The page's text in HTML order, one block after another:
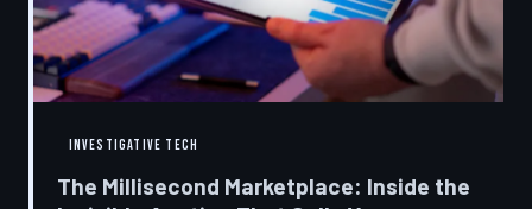
INVESTIGATIVE TECH
The Millisecond Marketplace: Inside the